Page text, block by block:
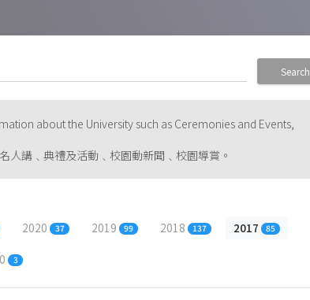
Search
about the University such as Ceremonies and Events,
講﹑典禮及活動﹑校園動新聞﹑校園導賞。
2020 37 2019 99 2018 137 2017 85
3